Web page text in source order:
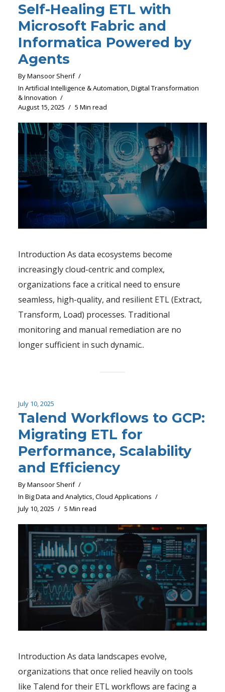
Self-Healing ETL with
Microsoft Fabric and
Informatica Powered by
Agents
ByMansoor Sherif
In Artificial Intelligence & Automation Digital Transformation
& Innovation
August 15, 2025
5 Min read
Introduction As data ecosystems become
increasingly cloud-centric and complex,
organizations face a critical need to ensure
seamless, high-quality, and resilient ETL (Extract,
Transform, Load) processes. Traditional
monitoring and manual remediation are no
longer sufficient in such dynamic..
July 10, 2025
Talend Workflows to GCP:
Migrating ETL for
Performance, Scalability
and Efficiency
ByMansoor Sherif
In Big Data and Analytics,Cloud Applications
July 10, 2025
5 Min read
Introduction As data landscapes evolve,
organizations that once relied heavily on tools
like Talend for their ETL workflows are facing a